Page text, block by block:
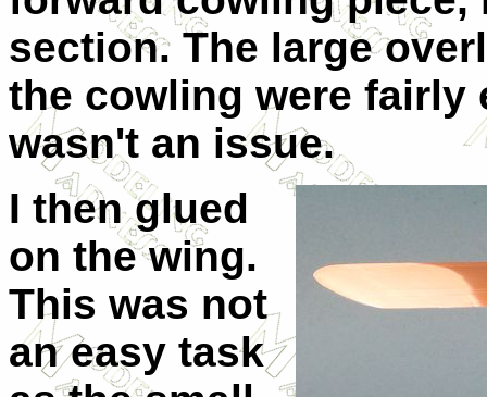
section. The large
the cowling were fairly
wasn't an issue.
I then glued
on the wing.
This was not
an easy task